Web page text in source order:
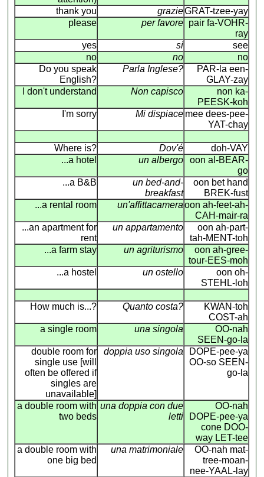
thank you
grazieGRAT-tzee-yay
please
per favore pair fa-VOHR-
ray
yes
si
see
no
no
no
Do you speak
English?
Parla Inglese?
PAR-la een-
GLAY-zay
I don't understand
Non capisco
non ka-
PEESK-koh
I'm sorry
Mi dispiace mee dees-pee-
YAT-chay
Where is? Dov'é
doh-VAY
...a hotel
un albergo
oon al-BEAR-
go
...a B&B
un bed-and-
breakfast
oon bet hand
BREK-fust
...a rental room
un'affittacamera oon ah-feet-ah-
CAH-mair-ra
...an apartment for
rent
un appartamento
oon ah-part-
tah-MENT-toh
...a farm stay
un agriturismo
oon ah-gree-
tour-EES-moh
...a hostel
un ostello
oon oh-
STEHL-loh
How much is...? Quanto costa?
KWAN-toh
COST-ah
a single room
una singola
OO-nah
SEEN-go-la
double room for
single use [will
often be offered if
singles are
unavailable]
doppia uso singola
DOPE-pee-ya
OO-so SEEN-
go-la
a double room with
two beds
una doppia con due
letti
OO-nah
DOPE-pee-ya
cone DOO-
way LET-tee
a double room with
one big bed
una matrimoniale
OO-nah mat-
tree-moan-
nee-YAAL-lay